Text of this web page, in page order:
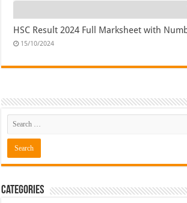
HSC Result 2024 Full Marksheet with
15/10/2024
Categories